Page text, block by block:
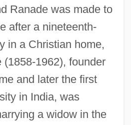
Ranade was made to
after a nineteenth-
in a Christian home,
(1858-1962), founder
and later the first
in India, was
a widow in the